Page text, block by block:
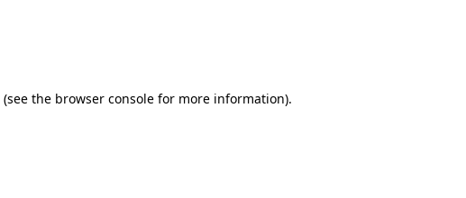
(see the browser console for more information).